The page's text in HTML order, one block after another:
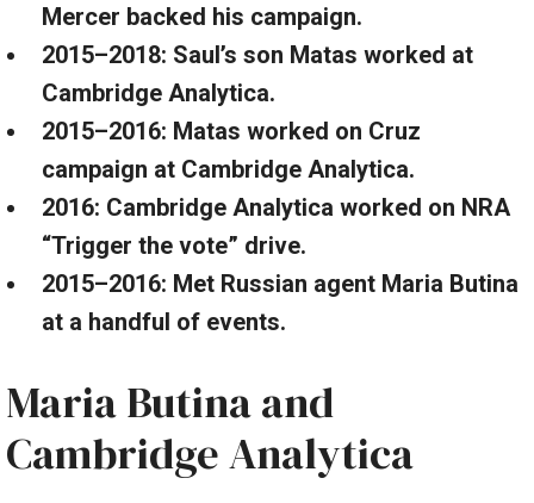
Mercer backed his campaign.
2015–2018: Saul’s son Matas worked at
Cambridge Analytica.
2015–2016: Matas worked on Cruz
campaign at Cambridge Analytica.
2016: Cambridge Analytica worked on NRA
“Trigger the vote” drive.
2015–2016: Met Russian agent Maria Butina
at a handful of events.
Maria Butina and
Cambridge Analytica